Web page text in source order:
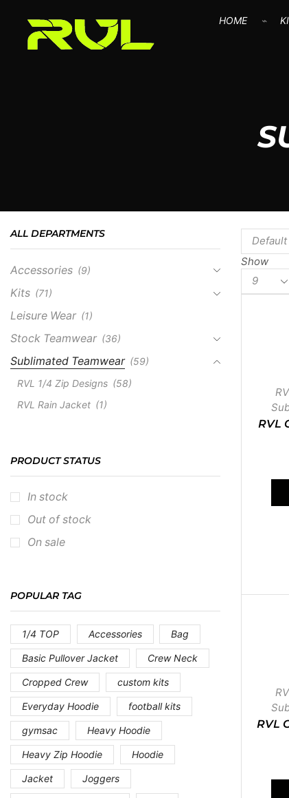
HOME
Show
RVL
RVL
ALL DEPARTMENTS
Accessories (9)
Kits (71)
Leisure Wear (1)
Stock Teamwear (36)
Sublimated Teamwear (59)
RVL 1/4 Zip Designs (58)
RVL Rain Jacket (1)
PRODUCT STATUS
In stock
Out of stock
On sale
POPULAR TAG
1/4 TOP Accessories Bag
Basic Pullover Jacket Crew Neck
Cropped Crew custom kits
Everyday Hoodie football kits
gymsac Heavy Hoodie
Heavy Zip Hoodie Hoodie
Jacket Joggers